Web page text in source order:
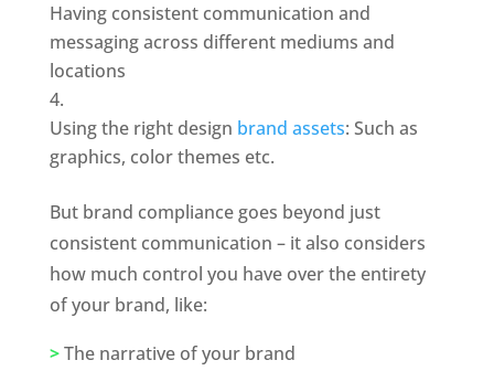
Having consistent communication and
messaging across different mediums and
locations
Using the right design brand assets: Such as
graphics, color themes etc.
But brand compliance goes beyond just
consistent communication – it also considers
how much control you have over the entirety
of your brand, like:
> The narrative of your brand